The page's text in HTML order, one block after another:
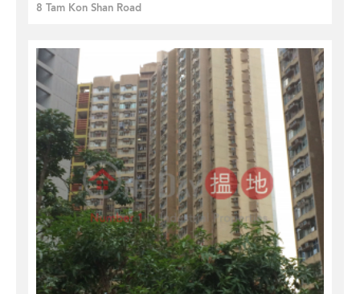
8 Tam Kon Shan Road